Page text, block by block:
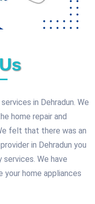
Us
in Dehradun. We
home repair and
felt that there was an
in Dehradun you
We have
home appliances